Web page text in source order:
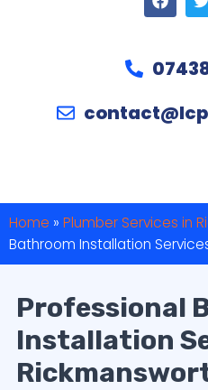
Home » Plumber Services in
Bathroom Installation
Professional
Installation